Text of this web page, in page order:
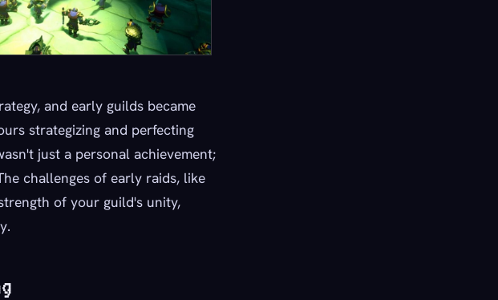
and early guilds became
strategizing and perfecting
just a personal achievement;
challenges of early raids, like
of your guild's unity,